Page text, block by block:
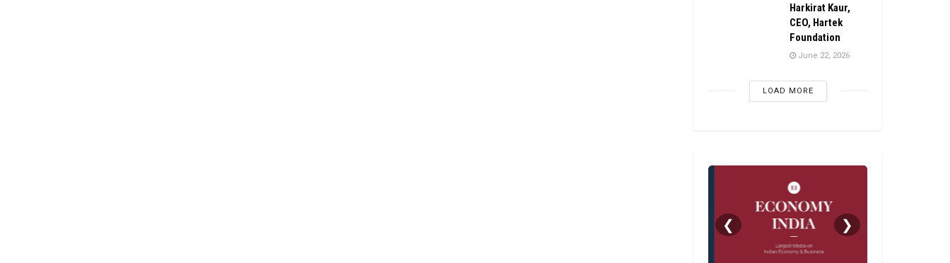
Harkirat Kaur,
CEO, Hartek
Foundation
June 22, 2026
LOAD MORE
❮ ❯